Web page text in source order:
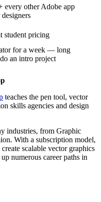
every other Adobe app
student pricing
for a week — long
an intro project
teaches the pen tool, vector
skills agencies and design
industries, from Graphic
With a subscription model,
scalable vector graphics
numerous career paths in